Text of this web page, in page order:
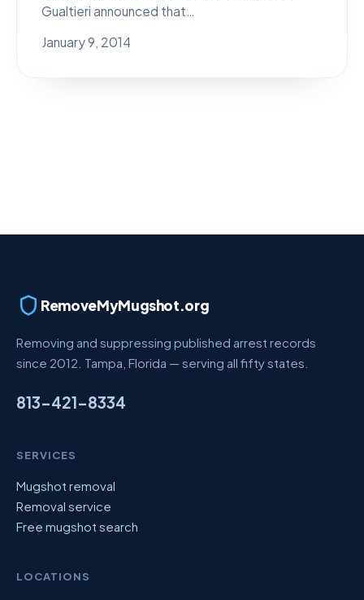
Gualtieri announced that…
January 9, 2014
RemoveMyMugshot.org
Removing and suppressing published arrest records
since 2012. Tampa, Florida — serving all fifty states.
813-421-8334
SERVICES
Mugshot removal
Removal service
Free mugshot search
LOCATIONS